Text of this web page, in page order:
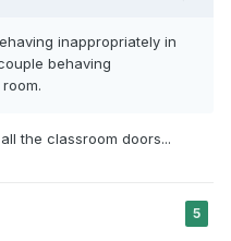
inappropriately in
behaving
the classroom doors...
5